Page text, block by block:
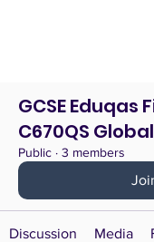
GCSE Eduqas
C670QS
Public · 3 members
Discussion Media